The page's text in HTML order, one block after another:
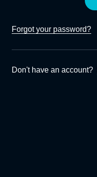
Forgot your password?
Don't have an account?